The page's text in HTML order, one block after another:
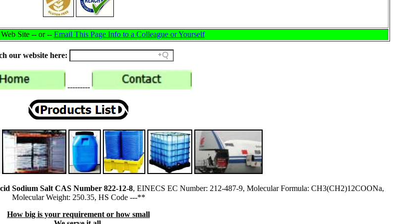
Site -- or -- Email This Page Info to a Colleague or Yourself
our website here:
---------
Sodium Salt CAS Number 822-12-8, EINECS EC Number: 212-487-9, Molecular Formula: CH3(CH2)12COONa,
Molecular Weight: 250.35, HS Code ---**
How big is your requirement or how small